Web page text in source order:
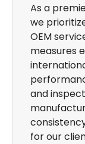
As a
we
OEM
measures
and
for our